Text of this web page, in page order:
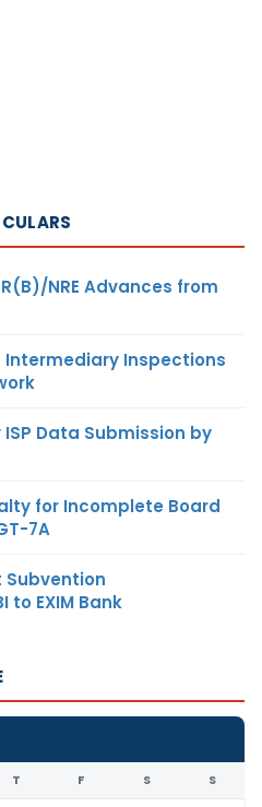
NRE Advances from
Intermediary Inspections
Data Submission by
for Incomplete Board
7A
Subvention
EXIM Bank
T F S S